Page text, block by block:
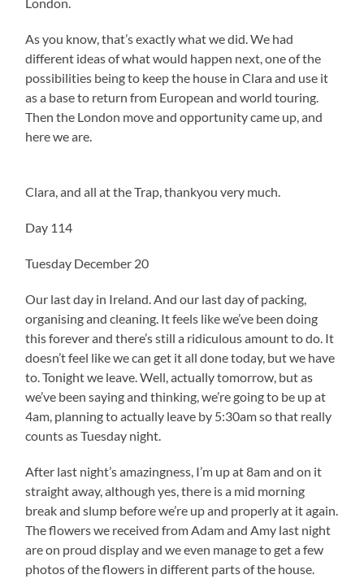
As you know, that’s exactly what we did. We had
different ideas of what would happen next, one of the
possibilities being to keep the house in Clara and use it
as a base to return from European and world touring.
Then the London move and opportunity came up, and
here we are.
Clara, and all at the Trap, thankyou very much.
Day 114
Tuesday December 20
Our last day in Ireland. And our last day of packing,
organising and cleaning. It feels like we’ve been doing
this forever and there’s still a ridiculous amount to do. It
doesn’t feel like we can get it all done today, but we have
to. Tonight we leave. Well, actually tomorrow, but as
we’ve been saying and thinking, we’re going to be up at
4am, planning to actually leave by 5:30am so that really
counts as Tuesday night.
After last night’s amazingness, I’m up at 8am and on it
straight away, although yes, there is a mid morning
break and slump before we’re up and properly at it again.
The flowers we received from Adam and Amy last night
are on proud display and we even manage to get a few
photos of the flowers in different parts of the house.